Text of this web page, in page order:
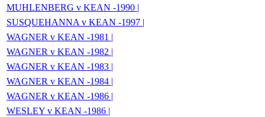
MUHLENBERG v KEAN -1990 |
SUSQUEHANNA v KEAN -1997 |
WAGNER v KEAN -1981 |
WAGNER v KEAN -1982 |
WAGNER v KEAN -1983 |
WAGNER v KEAN -1984 |
WAGNER v KEAN -1986 |
WESLEY v KEAN -1986 |